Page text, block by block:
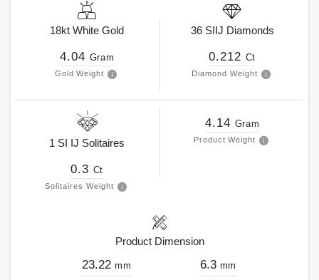
18kt White Gold
4.04 Gram
Gold Weight
36 SIIJ Diamonds
0.212 Ct
Diamond Weight
1 SI IJ Solitaires
0.3 Ct
Solitaires Weight
4.14 Gram
Product Weight
Product Dimension
23.22 mm 6.3 mm